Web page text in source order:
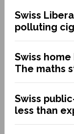
Swiss
polluting
Swiss
The maths
Swiss
less than